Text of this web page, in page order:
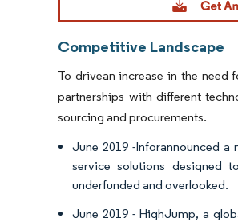
Competitive Landscape
To drivean increase in the need
partnerships with different
sourcing and procurements.
June 2019 -Inforannounced
service solutions designed
underfunded and overlooked.
June 2019 - HighJump, a